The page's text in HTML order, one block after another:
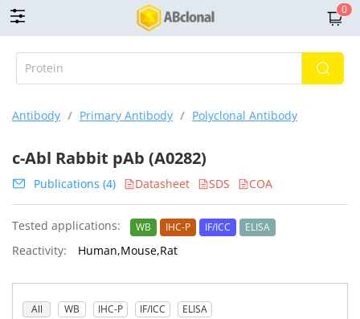
0
Antibody / Primary Antibody / Polyclonal Antibody
c-Abl Rabbit pAb (A0282)
Publications (4) Datasheet SDS COA
Tested applications: WB IHC-P IF/ICC ELISA
Reactivity: Human,Mouse,Rat
All WB IHC-P IF/ICC ELISA